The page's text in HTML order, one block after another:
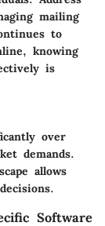
mailing
to
knowing
is
over
demands.
allows
Software